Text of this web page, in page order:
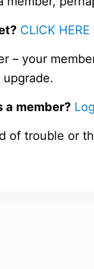
CLICK HERE
– your
a member?
of trouble or